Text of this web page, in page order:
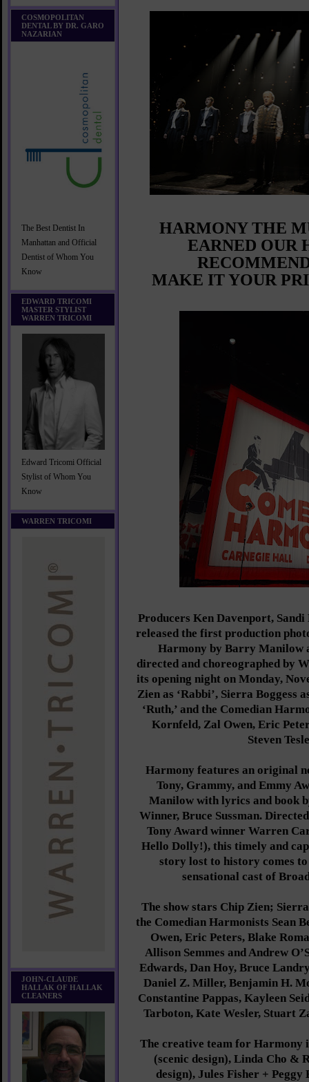
COSMOPOLITAN
DENTAL BY DR. GARO
NAZARIAN
The Best Dentist In
Manhattan and Official
Dentist of Whom You
Know
EDWARD TRICOMI
MASTER STYLIST
WARREN TRICOMI
Edward Tricomi Official
Stylist of Whom You
Know
WARREN TRICOMI
JOHN-CLAUDE
HALLAK OF HALLAK
CLEANERS
HARMONY THE
EARNED OUR
MAKE IT YOUR
Producers Ken Davenport,
released the first production
Harmony by Barry Manilow
directed and choreographed by
its opening night on Monday,
Zien as ‘Rabbi’, Sierra Boggess
‘Ruth,’ and the Comedian
Kornfeld, Zal Owen, Eric
Steven
Harmony features an original
Tony, Grammy, and Emmy
Manilow with lyrics and book
Winner, Bruce Sussman.
Tony Award winner Warren
Hello Dolly!), this timely and
story lost to history comes
sensational cast of
The show stars Chip Zien;
the Comedian Harmonists Sean
Owen, Eric Peters, Blake
Allison Semmes and Andrew
Edwards, Dan Hoy, Bruce
Daniel Z. Miller, Benjamin H.
Constantine Pappas, Kayleen
Tarboton, Kate Wesler, Stuart
The creative team for Harmony
(scenic design), Linda Cho &
design), Jules Fisher +